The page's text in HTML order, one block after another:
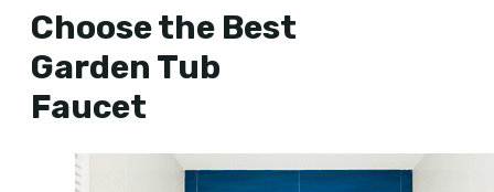
Choose the Best
Garden Tub
Faucet